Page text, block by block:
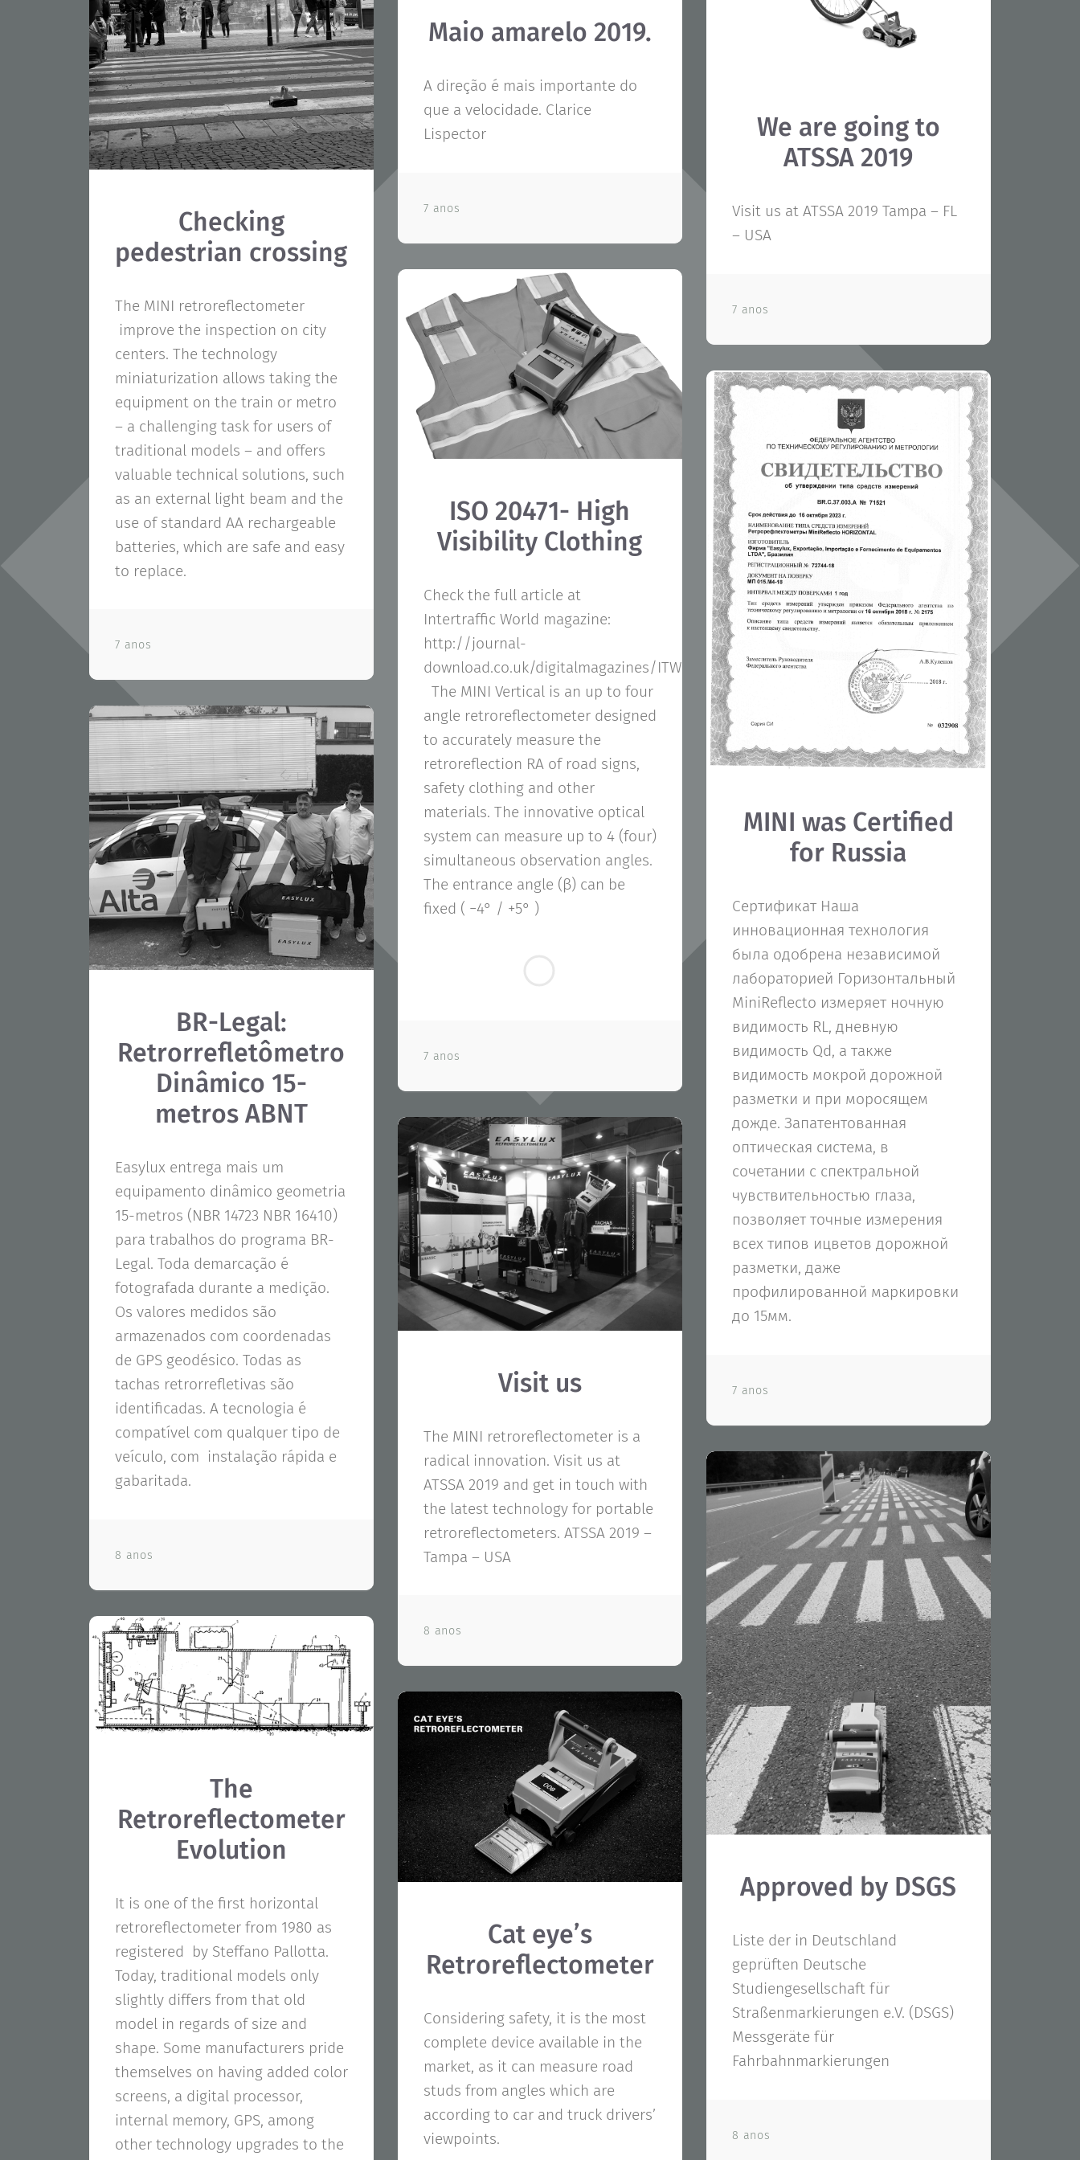
Checking
pedestrian crossing
The MINI retroreflectometer
improve the inspection on city
centers. The technology
miniaturization allows taking the
equipment on the train or metro
– a challenging task for users of
traditional models – and offers
valuable technical solutions, such
as an external light beam and the
use of standard AA rechargeable
batteries, which are safe and easy
to replace.
7 anos
Maio amarelo 2019.
A direção é mais importante do
que a velocidade. Clarice
Lispector
7 anos
We are going to
ATSSA 2019
Visit us at ATSSA 2019 Tampa – FL
– USA
7 anos
ISO 20471- High
Visibility Clothing
Check the full article at
Intertraffic World magazine:
http://journal-
download.co.uk/digitalmagazines/ITW/ITW01NOV2019/page_173.html
The MINI Vertical is an up to four
angle retroreflectometer designed
to accurately measure the
retroreflection RA of road signs,
safety clothing and other
materials. The innovative optical
system can measure up to 4 (four)
simultaneous observation angles.
The entrance angle (β) can be
fixed ( −4° / +5° )
7 anos
MINI was Certified
for Russia
Сертификат Наша
инновационная технология
была одобрена независимой
лабораторией Горизонтальный
MiniReflecto измеряет ночную
видимость RL, дневную
видимость Qd, а также
видимость мокрой дорожной
разметки и при моросящем
дожде. Запатентованная
оптическая система, в
сочетании с спектральной
чувствительностью глаза,
позволяет точные измерения
всех типов ицветов дорожной
разметки, даже
профилированной маркировки
до 15мм.
7 anos
BR-Legal:
Retrorrefletômetro
Dinâmico 15-
metros ABNT
Easylux entrega mais um
equipamento dinâmico geometria
15-metros (NBR 14723 NBR 16410)
para trabalhos do programa BR-
Legal. Toda demarcação é
fotografada durante a medição.
Os valores medidos são
armazenados com coordenadas
de GPS geodésico. Todas as
tachas retrorrefletivas são
identificadas. A tecnologia é
compatível com qualquer tipo de
veículo, com instalação rápida e
gabaritada.
8 anos
Visit us
The MINI retroreflectometer is a
radical innovation. Visit us at
ATSSA 2019 and get in touch with
the latest technology for portable
retroreflectometers. ATSSA 2019 –
Tampa – USA
8 anos
Approved by DSGS
Liste der in Deutschland
geprüften Deutsche
Studiengesellschaft für
Straßenmarkierungen e.V. (DSGS)
Messgeräte für
Fahrbahnmarkierungen
8 anos
The
Retroreflectometer
Evolution
It is one of the first horizontal
retroreflectometer from 1980 as
registered by Steffano Pallotta.
Today, traditional models only
slightly differs from that old
model in regards of size and
shape. Some manufacturers pride
themselves on having added color
screens, a digital processor,
internal memory, GPS, among
other technology upgrades to the
Cat eye’s
Retroreflectometer
Considering safety, it is the most
complete device available in the
market, as it can measure road
studs from angles which are
according to car and truck drivers’
viewpoints.